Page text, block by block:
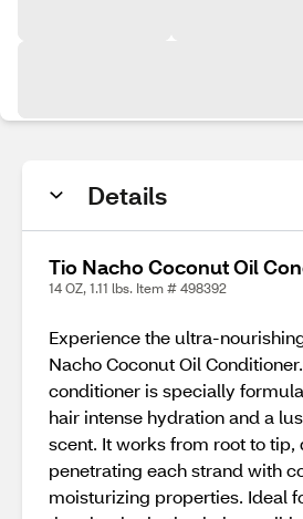
Details
Tio Nacho Coconut Oil
14 OZ, 1.11 lbs. Item # 498392
Experience the ultra-
Nacho Coconut Oil
conditioner is specially
hair intense hydration and a
scent. It works from root to tip,
penetrating each strand with
moisturizing properties. Ideal